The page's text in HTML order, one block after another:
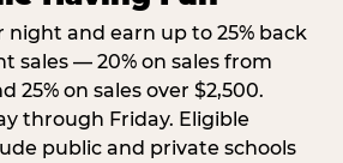
night and earn up to 25% back
sales — 20% on sales from
25% on sales over $2,500.
through Friday. Eligible
public and private schools